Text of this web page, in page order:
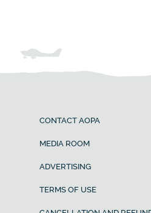
CONTACT AOPA
MEDIA ROOM
ADVERTISING
TERMS OF USE